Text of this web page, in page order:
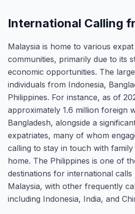
International Calling
Malaysia is home to various
communities, primarily due to its
economic opportunities. The
individuals from Indonesia,
Philippines. For instance, as of
approximately 1.6 million foreign
Bangladesh, alongside a
expatriates, many of whom
calling to stay in touch with
home. The Philippines is one of
destinations for international calls
Malaysia, with other frequently
including Indonesia, India, and